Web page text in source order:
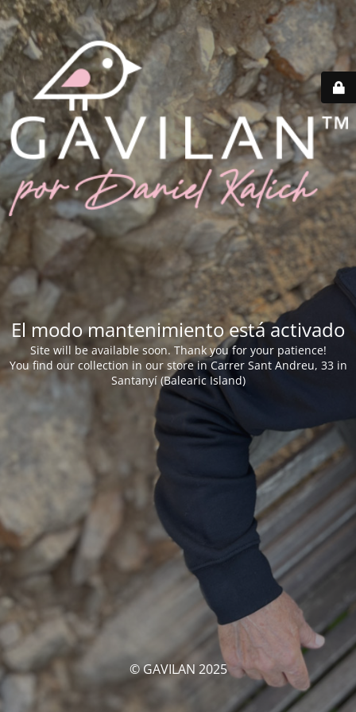
El modo mantenimiento está activado
Site will be available soon. Thank you for your patience!
You find our collection in our store in Carrer Sant Andreu, 33 in
Santanyí (Balearic Island)
© GAVILAN 2025